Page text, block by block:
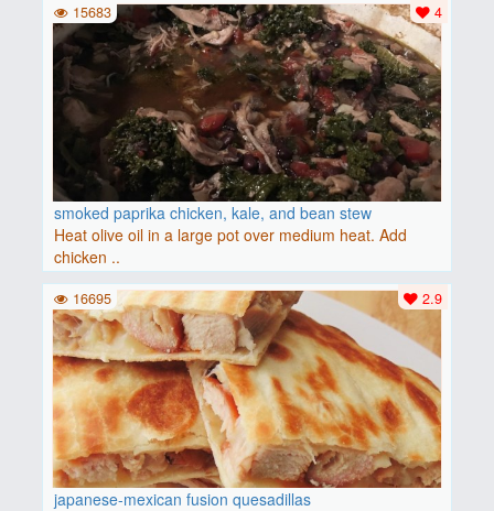
smoked paprika chicken, kale, and bean stew
Heat olive oil in a large pot over medium heat. Add
chicken ..
4
15683
japanese-mexican fusion quesadillas
2.9
16695